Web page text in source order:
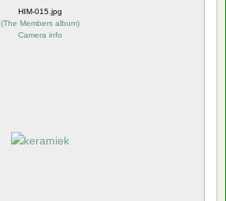
HIM-015.jpg
(The Members album)
Camera info